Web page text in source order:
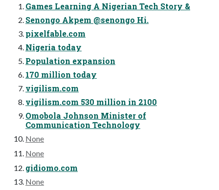
Games Learning A Nigerian Tech Story &
Senongo Akpem @senongo Hi.
pixelfable.com
Nigeria today
Population expansion
170 million today
vigilism.com
vigilism.com 530 million in 2100
Omobola Johnson Minister of
Communication Technology
None
None
gidiomo.com
None